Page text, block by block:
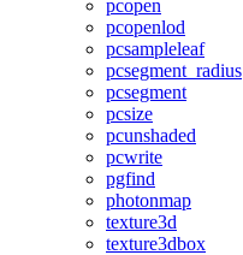
pcopen
pcopenlod
pcsampleleaf
pcsegment_radius
pcsegment
pcsize
pcunshaded
pcwrite
pgfind
photonmap
texture3d
texture3dbox